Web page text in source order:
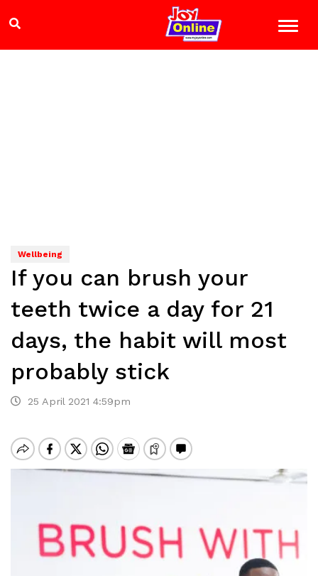
Wellbeing
If you can brush your
teeth twice a day for 21
days, the habit will most
probably stick
25 April 2021 4:59pm